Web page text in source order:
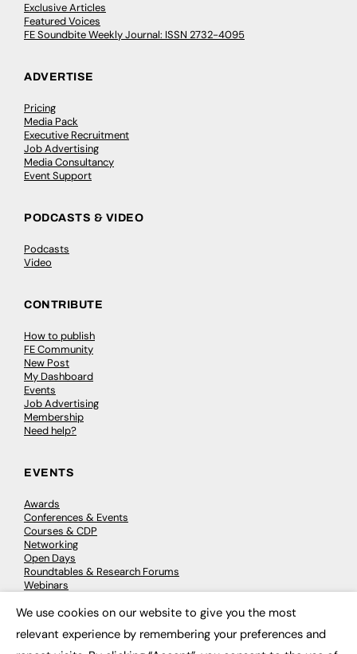
Exclusive Articles
Featured Voices
FE Soundbite Weekly Journal: ISSN 2732-4095
ADVERTISE
Pricing
Media Pack
Executive Recruitment
Job Advertising
Media Consultancy
Event Support
PODCASTS & VIDEO
Podcasts
Video
CONTRIBUTE
How to publish
FE Community
New Post
My Dashboard
Events
Job Advertising
Membership
Need help?
EVENTS
Awards
Conferences & Events
Courses & CDP
Networking
Open Days
Roundtables & Research Forums
Webinars
We use cookies on our website to give you the most
relevant experience by remembering your preferences and